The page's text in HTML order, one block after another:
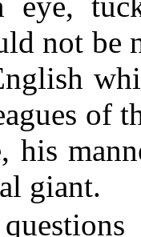
not be
of
his
giant.